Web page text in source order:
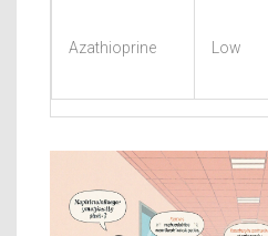
Azathioprine Low